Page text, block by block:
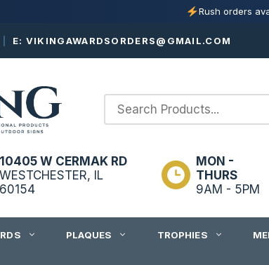
Rush orders
E: VIKINGAWARDSORDERS@GMAIL.COM
10405 W CERMAK RD
WESTCHESTER, IL
60154
MON -
THURS
9AM - 5PM
PLAQUES TROPHIES